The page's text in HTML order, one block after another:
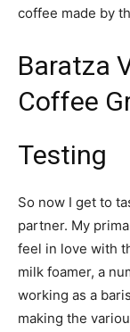
coffee made by
Baratza
Coffee
Testing
So now I get to
partner. My
feel in love with
milk foamer, a
working as a
making the